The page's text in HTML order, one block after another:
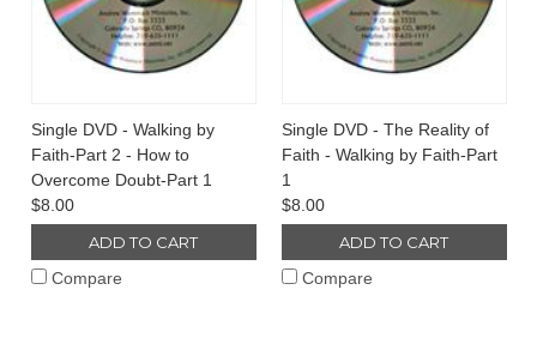
Single DVD - Walking by
Faith-Part 2 - How to
Overcome Doubt-Part 1
$8.00
ADD TO CART
Compare
Single DVD - The Reality of
Faith - Walking by Faith-Part
1
$8.00
ADD TO CART
Compare